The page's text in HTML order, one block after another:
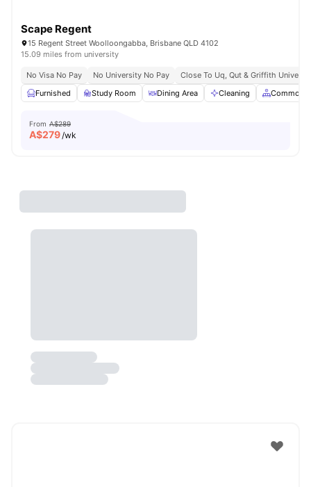
Scape Regent
15 Regent Street Woolloongabba, Brisbane QLD 4102
15.09 miles from university
No Visa No Pay No University No Pay
Close To Uq, Qut & Griffith
Furnished
Study Room Dining Area Cleaning Common
From A$289
A$279/wk